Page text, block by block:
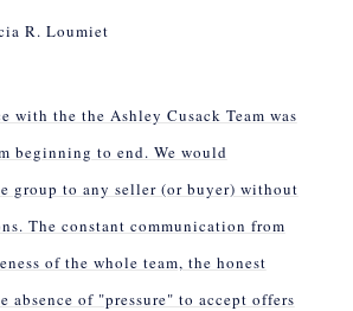
R. Loumiet
with the the Ashley Cusack Team was
beginning to end. We would
group to any seller (or buyer) without
The constant communication from
of the whole team, the honest
absence of "pressure" to accept offers